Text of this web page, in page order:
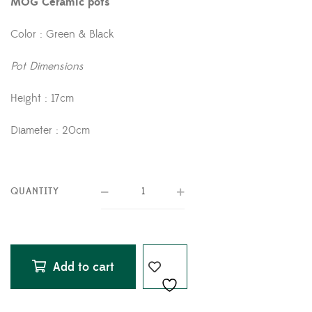
Color : Green & Black
Pot Dimensions
Height : 17cm
Diameter : 20cm
QUANTITY
Add to cart